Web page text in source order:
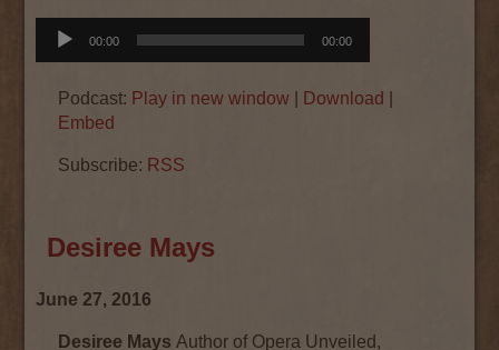
Audio
Player
00:00 00:00
Podcast: Play in new window Download
Embed
Subscribe: RSS
Desiree Mays
June 27, 2016
Desiree Mays Author of Opera Unveiled,